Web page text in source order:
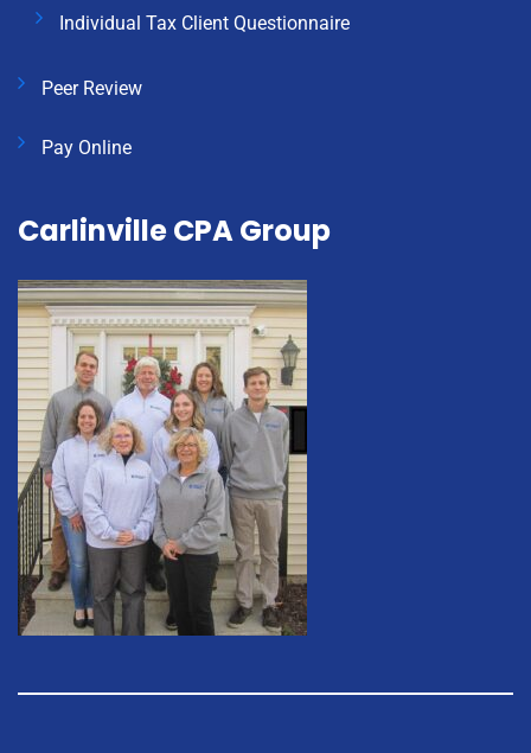
Individual Tax Client Questionnaire
Peer Review
Pay Online
Carlinville CPA Group